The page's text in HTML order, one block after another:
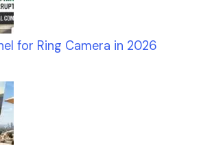
for Ring Camera in 2026